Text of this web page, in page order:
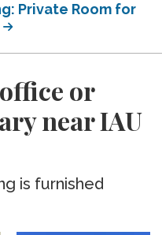
Private Room for
or
near IAU
is furnished